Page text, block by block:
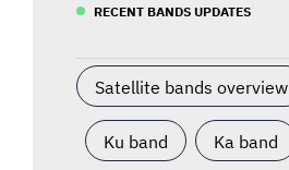
RECENT BANDS UPDATES
Satellite bands overview
Ku band Ka band